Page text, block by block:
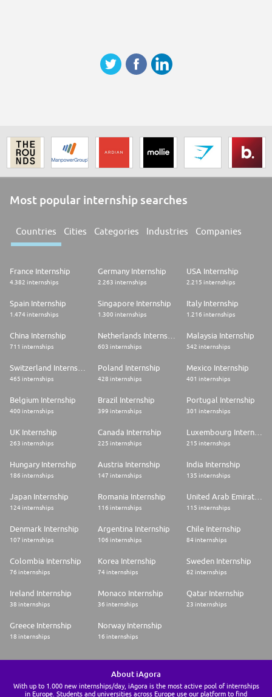
Most popular internship searches
Countries Cities Categories Industries Companies
France Internship
4.382 internships
Germany Internship
2.263 internships
USA Internship
2.215 internships
Spain Internship
1.474 internships
Singapore Internship
1.300 internships
Italy Internship
1.216 internships
China Internship
711 internships 603 internships
Malaysia Internship
542 internships
465 internships
Poland Internship
428 internships
Mexico Internship
401 internships
Belgium Internship
400 internships
Brazil Internship
399 internships
Portugal Internship
301 internships
UK Internship
263 internships
Canada Internship
225 internships
Luxembourg Internship
215 internships
Hungary Internship
186 internships
Austria Internship
147 internships
India Internship
135 internships
Japan Internship
124 internships
Romania Internship
116 internships
United Arab Emirates Internship
115 internships
Denmark Internship
107 internships
Argentina Internship
106 internships
Chile Internship
84 internships
Colombia Internship
76 internships
Korea Internship
74 internships
Sweden Internship
62 internships
Ireland Internship
38 internships
Monaco Internship
36 internships
Qatar Internship
23 internships
Greece Internship
18 internships
Norway Internship
16 internships
About iAgora
With up to 1.000 new internships/day, iAgora is the most active pool of internships
in Europe. Students and universities across Europe use our platform to find